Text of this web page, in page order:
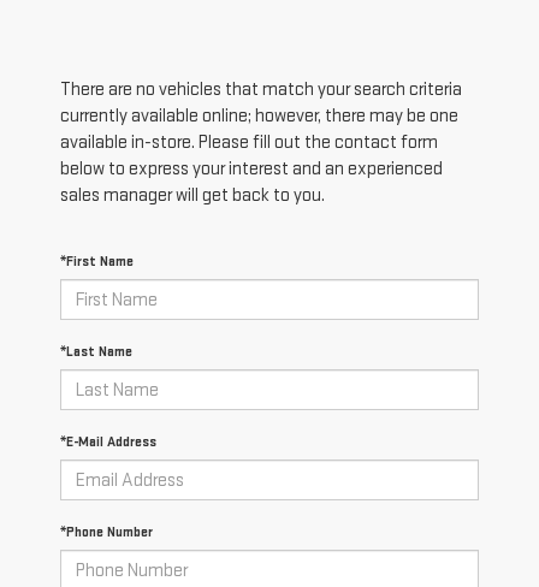
There are no vehicles that match your search criteria
currently available online; however, there may be one
available in-store. Please fill out the contact form
below to express your interest and an experienced
sales manager will get back to you.
*First Name
*Last Name
*E-Mail Address
*Phone Number